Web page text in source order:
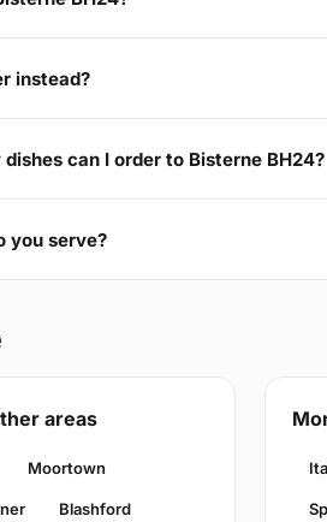
instead?
can I order to Bisterne BH24?
you serve?
areas
Moortown
Blashford